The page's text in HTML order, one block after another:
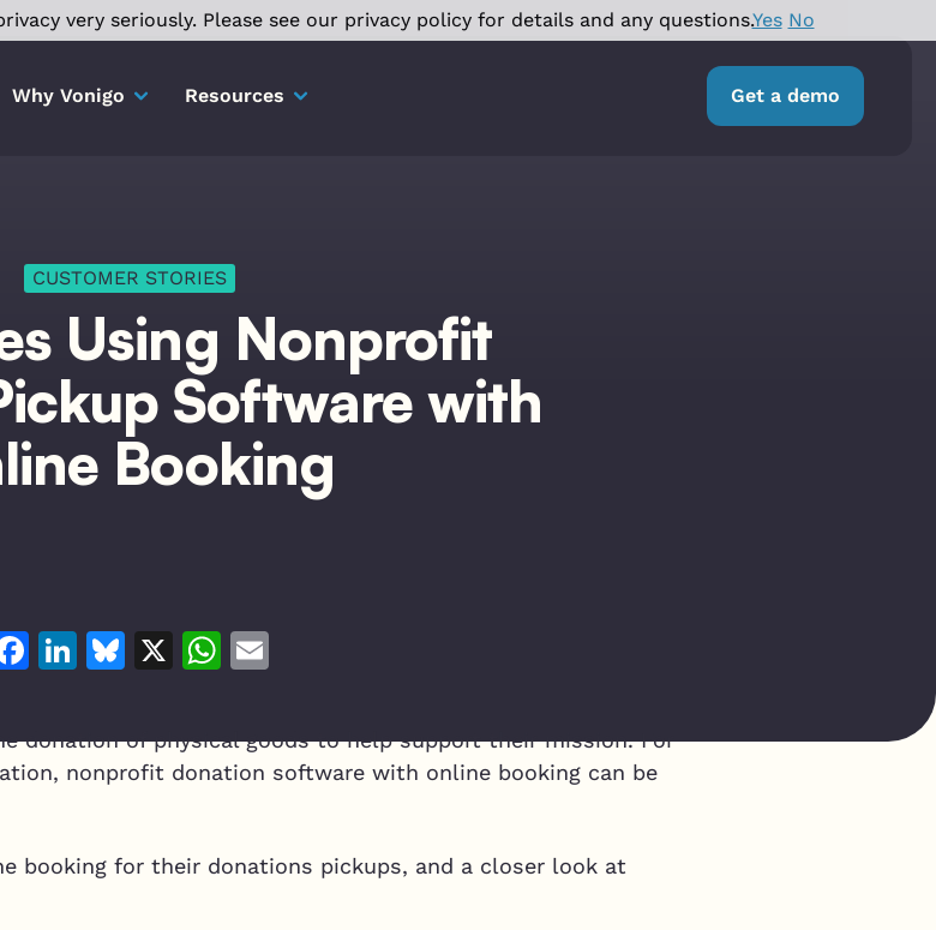
Why Vonigo Resources Get a demo
CUSTOMER STORIES
Using Nonprofit
Software with
Booking
Facebook
LinkedIn
Bluesky
X WhatsApp
donation of physical goods to help support their mission. For
nonprofit donation software with online booking can be
booking for their donations pickups, and a closer look at
very seriously. Please see our privacy policy for details and any questions.Yes No